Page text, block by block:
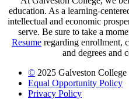
education. As a learning-
intellectual and economic
serve. Be sure to take a
Resume regarding enrollment,
and degrees and
© 2025 Galveston College
Equal Opportunity Policy
Privacy Policy